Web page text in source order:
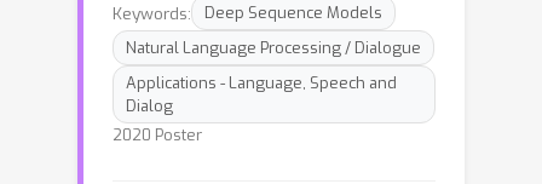
Keywords:
Deep Sequence Models
Natural Language Processing / Dialogue
Applications - Language, Speech and
Dialog
2020 Poster